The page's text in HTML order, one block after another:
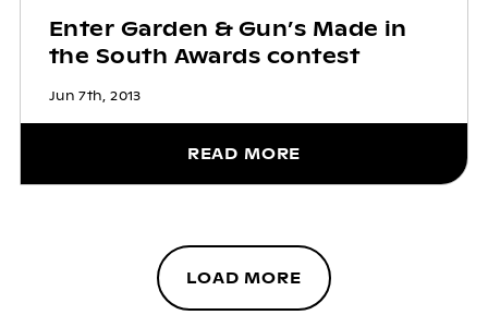
Enter Garden & Gun’s Made in
the South Awards contest
Jun 7th, 2013
READ MORE
LOAD MORE